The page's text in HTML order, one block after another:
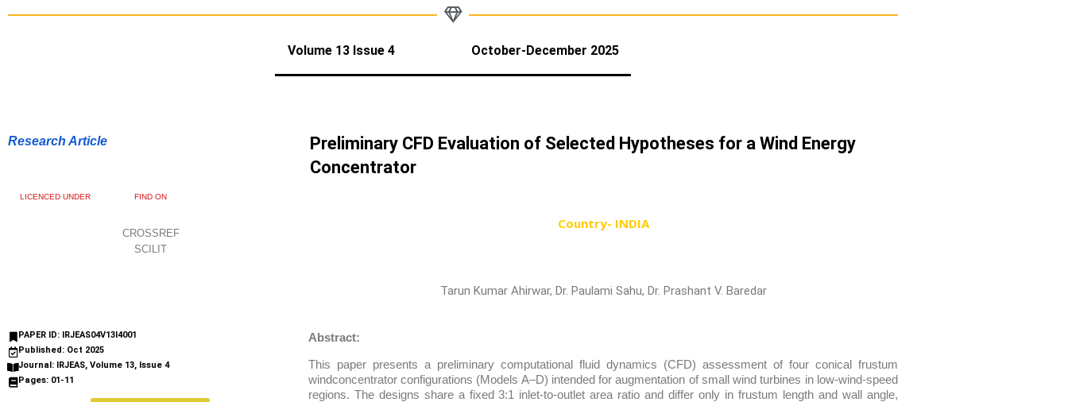
Volume 13 Issue 4 October-December 2025
Research Article
LICENCED UNDER FIND ON
CROSSREF
SCILIT
Preliminary CFD Evaluation of Selected Hypotheses for a Wind Energy
Concentrator
Country- INDIA
Tarun Kumar Ahirwar, Dr. Paulami Sahu, Dr. Prashant V. Baredar
PAPER ID: IRJEAS04V13I4001
Published: Oct 2025
Journal: IRJEAS, Volume 13, Issue 4
Pages: 01-11
Abstract:
This paper presents a preliminary computational fluid dynamics (CFD) assessment of four conical frustum
windconcentrator configurations (Models A–D) intended for augmentation of small wind turbines in low-wind-speed
regions. The designs share a fixed 3:1 inlet-to-outlet area ratio and differ only in frustum length and wall angle,